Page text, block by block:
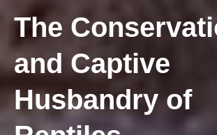
The
and Captive
Husbandry of